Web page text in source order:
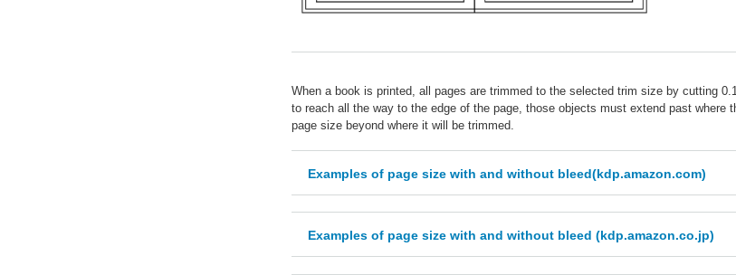
When a book is printed, all pages are trimmed to the selected trim size by cutting
to reach all the way to the edge of the page, those objects must extend past
page size beyond where it will be trimmed.
Examples of page size with and without bleed(kdp.amazon.com)
Examples of page size with and without bleed (kdp.amazon.co.jp)